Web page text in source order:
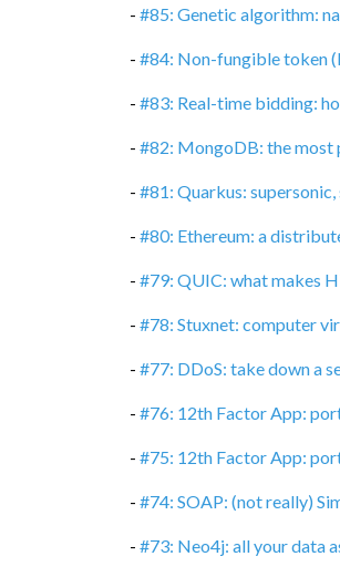
- #85: Genetic algorithm:
- #84: Non-fungible token
- #83: Real-time bidding:
- #82: MongoDB: the most
- #81: Quarkus:
- #80: Ethereum: a
- #79: QUIC: what makes
- #78: Stuxnet: computer
- #77: DDoS: take down a
- #76: 12th Factor App:
- #75: 12th Factor App:
- #74: SOAP: (not really)
- #73: Neo4j: all your data